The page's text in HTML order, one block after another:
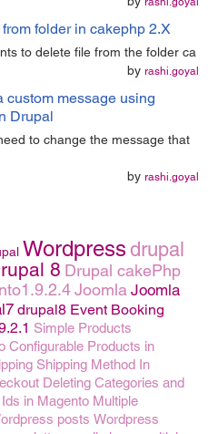
folder in cakephp 2.X
to delete file from the folder ca
by rashi.goyal
custom message using
Drupal
to change the message that
by rashi.goyal
Wordpress drupal
8 Drupal cakePhp
Joomla Joomla
drupal8 Event Booking
Simple Products
Configurable Products in
Shipping Method In
Deleting Categories and
in Magento Multiple
posts Wordpress